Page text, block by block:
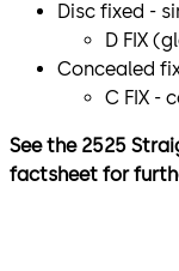
Disc fixed -
D FIX
Concealed
C FIX -
See the 2525
factsheet for